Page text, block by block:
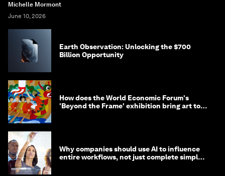
Michelle Mormont
June 10, 2026
Earth Observation: Unlocking the $700
Billion Opportunity
How does the World Economic Forum's
'Beyond the Frame' exhibition bring art to
Why companies should use AI to influence
entire workflows, not just complete simple